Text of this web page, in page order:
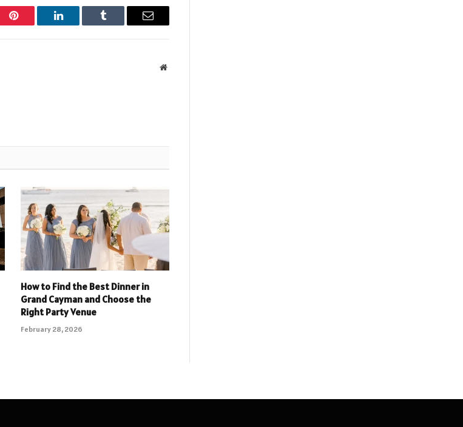
Pinterest LinkedIn Tumblr Email
Website
How to Find the Best Dinner in
Grand Cayman and Choose the
Right Party Venue
February 28, 2026